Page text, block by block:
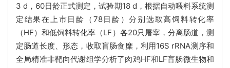
3 d，60日龄正式测定，试验期18 d，根据自动喂料系统测
定结果在上市日龄（78日龄）分别选取高饲料转化率
（HF）和低饲料转化率（LF）各20只屠宰，分离肠道，测
定肠道长度、形态，收取盲肠食糜，利用16S rRNA测序和
全局精准非靶向代谢组学分析了肉鸡HF和LF盲肠微生物和